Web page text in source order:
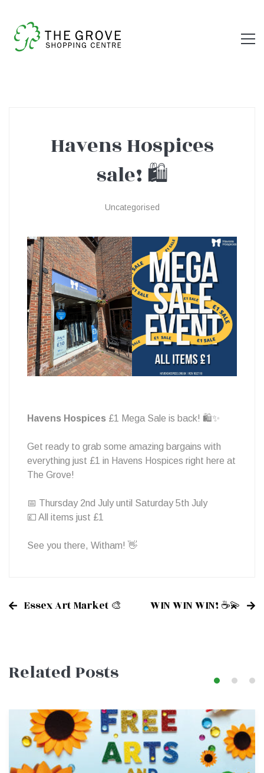
Havens
Hospices
sale!
🛍️
Havens Hospices
sale! 🛍️
Uncategorised
Havens Hospices £1 Mega Sale is back! 🛍️✨
Get ready to grab some amazing bargains with
everything just £1 in Havens Hospices right here at
The Grove!
📅 Thursday 2nd July until Saturday 5th July
💷 All items just £1
See you there, Witham! 👋
Post
navigation
Essex Art Market 🎨 WIN WIN WIN! ☕💫
Related Posts